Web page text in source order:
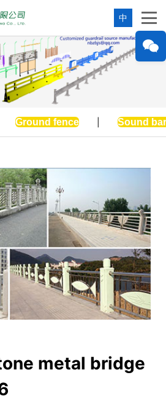
中
Ground fence Sound
metal bridge